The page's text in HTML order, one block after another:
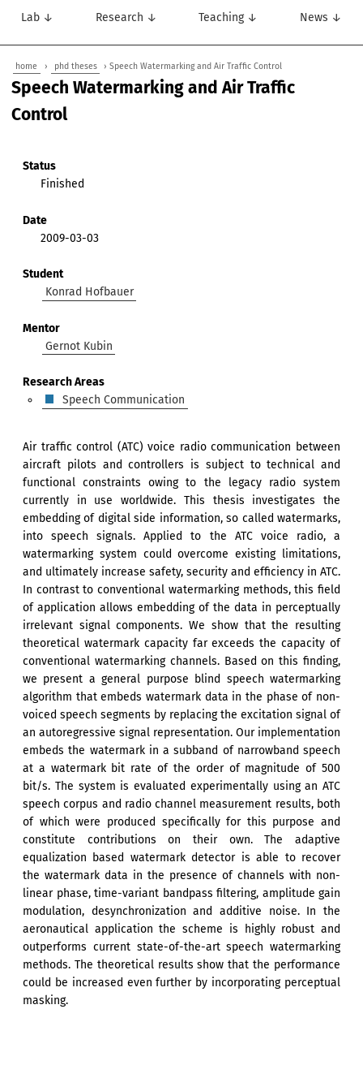
Lab ↓ Research ↓ Teaching ↓ News ↓
home › phd theses › Speech Watermarking and Air Traffic Control
Speech Watermarking and Air Traffic
Control
Status
Finished
Date
2009-03-03
Student
Konrad Hofbauer
Mentor
Gernot Kubin
Research Areas
Speech Communication
Air traffic control (ATC) voice radio communication between
aircraft pilots and controllers is subject to technical and
functional constraints owing to the legacy radio system
currently in use worldwide. This thesis investigates the
embedding of digital side information, so called watermarks,
into speech signals. Applied to the ATC voice radio, a
watermarking system could overcome existing limitations,
and ultimately increase safety, security and efficiency in ATC.
In contrast to conventional watermarking methods, this field
of application allows embedding of the data in perceptually
irrelevant signal components. We show that the resulting
theoretical watermark capacity far exceeds the capacity of
conventional watermarking channels. Based on this finding,
we present a general purpose blind speech watermarking
algorithm that embeds watermark data in the phase of non-
voiced speech segments by replacing the excitation signal of
an autoregressive signal representation. Our implementation
embeds the watermark in a subband of narrowband speech
at a watermark bit rate of the order of magnitude of 500
bit/s. The system is evaluated experimentally using an ATC
speech corpus and radio channel measurement results, both
of which were produced specifically for this purpose and
constitute contributions on their own. The adaptive
equalization based watermark detector is able to recover
the watermark data in the presence of channels with non-
linear phase, time-variant bandpass filtering, amplitude gain
modulation, desynchronization and additive noise. In the
aeronautical application the scheme is highly robust and
outperforms current state-of-the-art speech watermarking
methods. The theoretical results show that the performance
could be increased even further by incorporating perceptual
masking.